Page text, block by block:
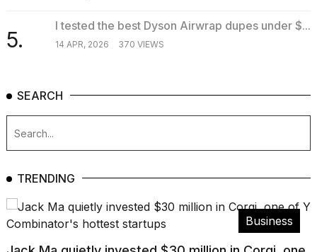
5.
I tested the best Dyson Airwrap dupes under $...
14 APR, 2026 370 VIEWS
SEARCH
TRENDING
Business